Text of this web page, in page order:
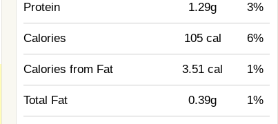
Protein 1.29g 3%
Calories 105 cal 6%
Calories from Fat 3.51 cal 1%
Total Fat 0.39g 1%